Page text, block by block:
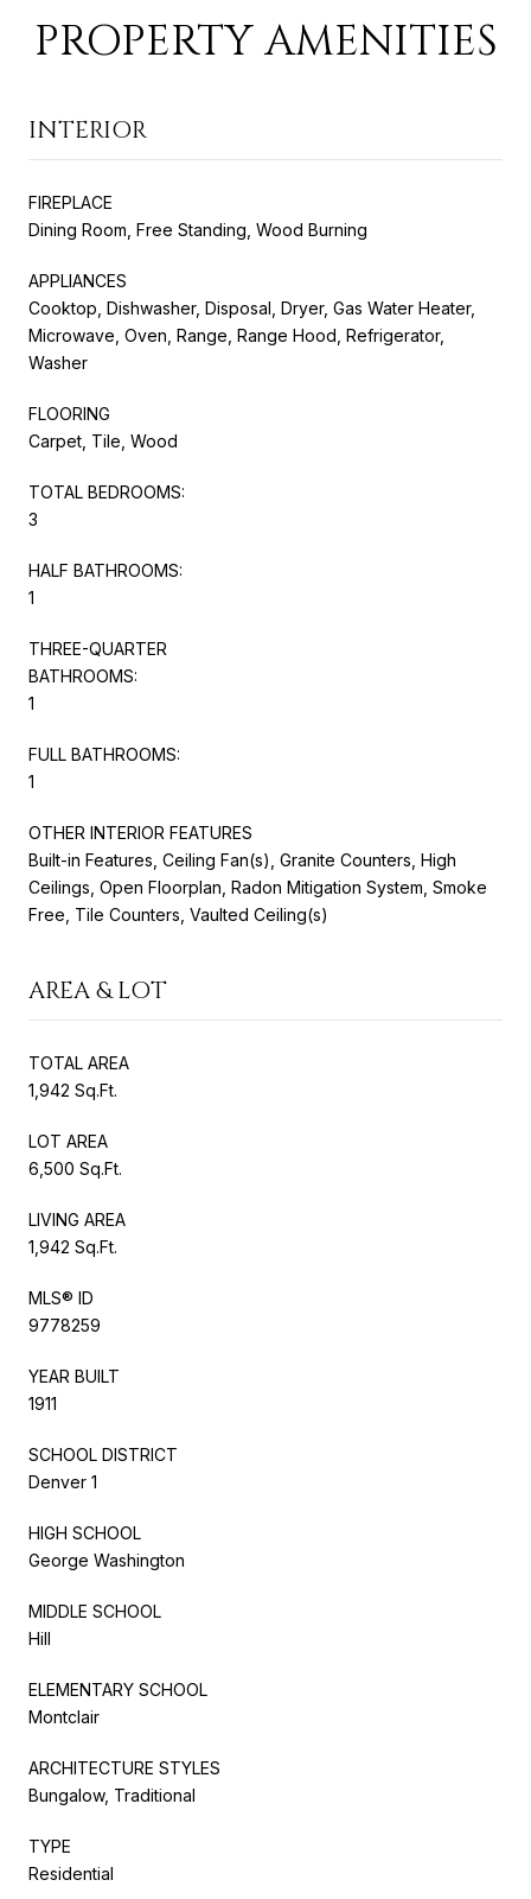
PROPERTY AMENITIES
INTERIOR
FIREPLACE
Dining Room, Free Standing, Wood Burning
APPLIANCES
Cooktop, Dishwasher, Disposal, Dryer, Gas Water Heater,
Microwave, Oven, Range, Range Hood, Refrigerator,
Washer
FLOORING
Carpet, Tile, Wood
TOTAL BEDROOMS:
3
HALF BATHROOMS:
1
THREE-QUARTER
BATHROOMS:
1
FULL BATHROOMS:
1
OTHER INTERIOR FEATURES
Built-in Features, Ceiling Fan(s), Granite Counters, High
Ceilings, Open Floorplan, Radon Mitigation System, Smoke
Free, Tile Counters, Vaulted Ceiling(s)
AREA & LOT
TOTAL AREA
1,942 Sq.Ft.
LOT AREA
6,500 Sq.Ft.
LIVING AREA
1,942 Sq.Ft.
MLS® ID
9778259
YEAR BUILT
1911
SCHOOL DISTRICT
Denver 1
HIGH SCHOOL
George Washington
MIDDLE SCHOOL
Hill
ELEMENTARY SCHOOL
Montclair
ARCHITECTURE STYLES
Bungalow, Traditional
TYPE
Residential